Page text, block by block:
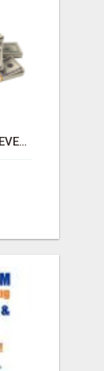
$1,000 MAILBOX CASH EVERY DAY